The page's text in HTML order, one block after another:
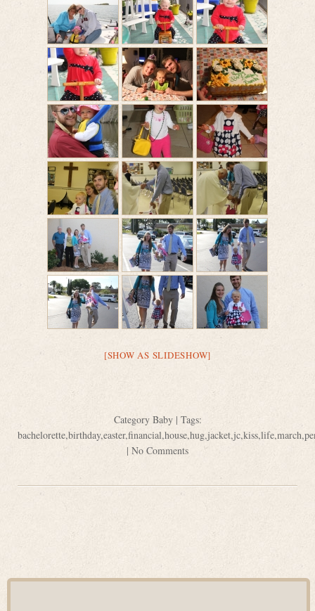
[SHOW AS SLIDESHOW]
Category Baby| Tags:
bachelorette,birthday,easter,financial,house,hug,jacket,jc,kiss,life,march,
| No Comments